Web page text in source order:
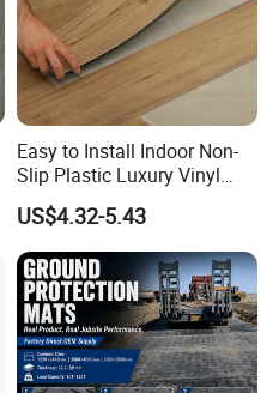
Easy to Install Indoor Non-
Slip Plastic Luxury Vinyl
Sheet Lvp Flooring Vinyl
Plank Spc Click Flooring
Suitable for Gym Restaurant
Lvt Spc Flooring
US$4.32-5.43